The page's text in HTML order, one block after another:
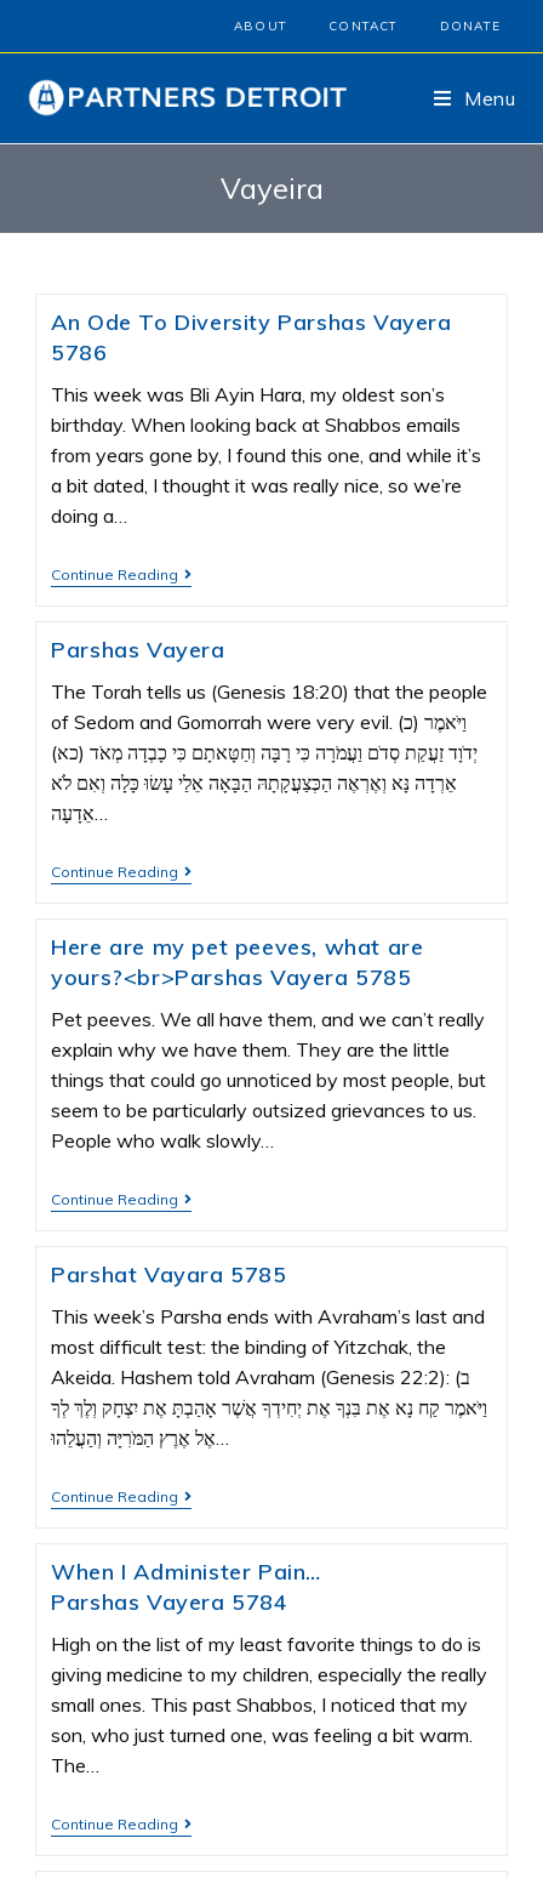
ABOUT CONTACT DONATE
Menu
Vayeira
An Ode To Diversity Parshas Vayera
5786
This week was Bli Ayin Hara, my oldest son’s
birthday. When looking back at Shabbos emails
from years gone by, I found this one, and while it’s
a bit dated, I thought it was really nice, so we’re
doing a…
Continue Reading
Parshas Vayera
The Torah tells us (Genesis 18:20) that the people
of Sedom and Gomorrah were very evil. (כ) וַיֹּאמֶר
יְדֹוָד זַעֲקַת סְדֹם וַעֲמֹרָה כִּי רָבָּה וְחַטָּאתָם כִּי כָבְדָה מְאֹד (כא)
אֵרְדָה נָּא וְאֶרְאֶה הַכְּצַעֲקָתָהּ הַבָּאָה אֵלַי עָשׂוּ כָּלָה וְאִם לֹא
אֵדָעָה…
Continue Reading
Here are my pet peeves, what are
yours?<br>Parshas Vayera 5785
Pet peeves. We all have them, and we can’t really
explain why we have them. They are the little
things that could go unnoticed by most people, but
seem to be particularly outsized grievances to us.
People who walk slowly…
Continue Reading
Parshat Vayara 5785
This week’s Parsha ends with Avraham’s last and
most difficult test: the binding of Yitzchak, the
Akeida. Hashem told Avraham (Genesis 22:2): ב)
וַיֹּאמֶר קַח נָא אֶת בִּנְךָ אֶת יְחִידְךָ אֲשֶׁר אָהַבְתָּ אֶת יִצְחָק וְלֶךְ לְךָ
אֶל אֶרֶץ הַמֹּרִיָּה וְהַעֲלֵהוּ…
Continue Reading
When I Administer Pain…
Parshas Vayera 5784
High on the list of my least favorite things to do is
giving medicine to my children, especially the really
small ones. This past Shabbos, I noticed that my
son, who just turned one, was feeling a bit warm.
The…
Continue Reading